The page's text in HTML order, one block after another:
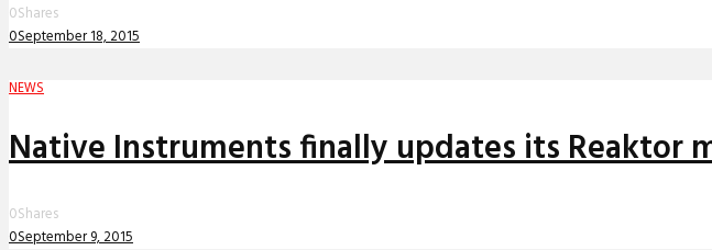
0Shares
0September 18, 2015
NEWS
Native Instruments finally updates its Reaktor
0Shares
0September 9, 2015